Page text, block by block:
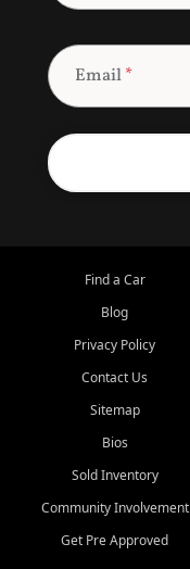
Email*
Find a Car
Blog
Privacy Policy
Contact Us
Sitemap
Bios
Sold Inventory
Community Involvement
Get Pre Approved